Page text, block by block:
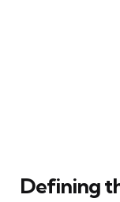
Defining